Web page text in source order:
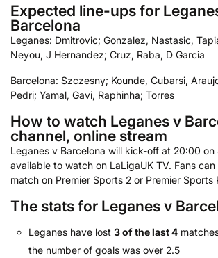
Expected line-ups for
Barcelona
Leganes: Dmitrovic; Gonzalez, Nastasic,
Neyou, J Hernandez; Cruz, Raba, D Garcia
Barcelona: Szczesny; Kounde, Cubarsi,
Pedri; Yamal, Gavi, Raphinha; Torres
How to watch Leganes v
channel, online stream
Leganes v Barcelona will kick-off at 20:00
available to watch on LaLigaUK TV. Fans
match on Premier Sports 2 or Premier Sports
The stats for Leganes v
Leganes have lost 3 of the last 4
the number of goals was over 2.5